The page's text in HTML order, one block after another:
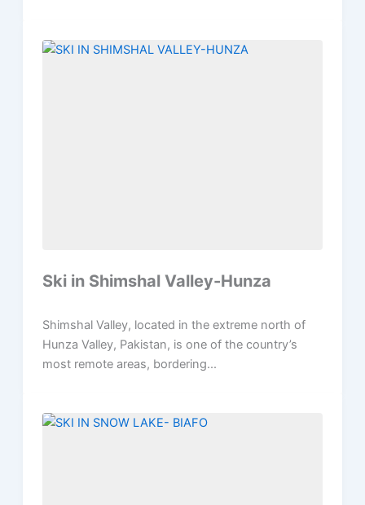
Ski in Shimshal Valley-Hunza
Shimshal Valley, located in the extreme north of
Hunza Valley, Pakistan, is one of the country’s
most remote areas, bordering...